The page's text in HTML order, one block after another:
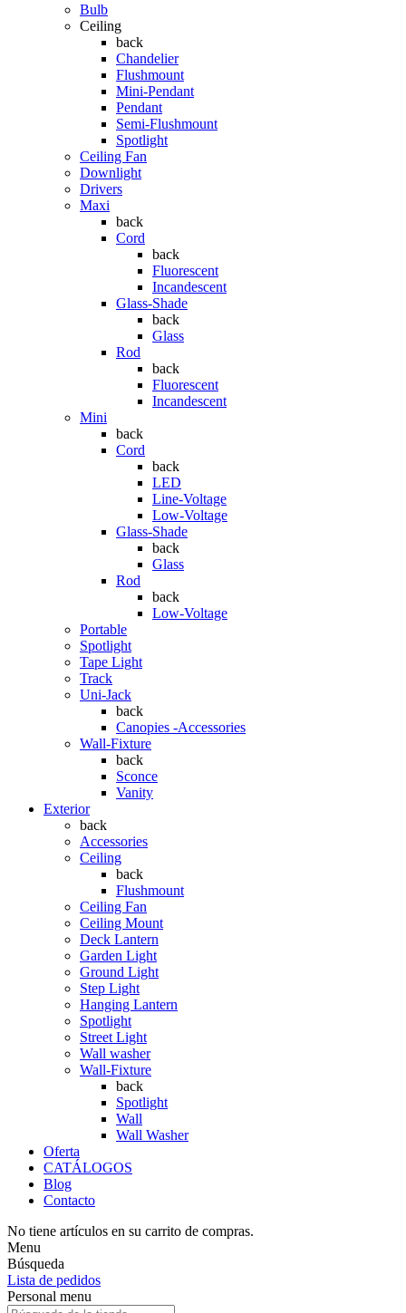
Bulb
Ceiling
back
Chandelier
Flushmount
Mini-Pendant
Pendant
Semi-Flushmount
Spotlight
Ceiling Fan
Downlight
Drivers
Maxi
back
Cord
back
Fluorescent
Incandescent
Glass-Shade
back
Glass
Rod
back
Fluorescent
Incandescent
Mini
back
Cord
back
LED
Line-Voltage
Low-Voltage
Glass-Shade
back
Glass
Rod
back
Low-Voltage
Portable
Spotlight
Tape Light
Track
Uni-Jack
back
Canopies -Accessories
Wall-Fixture
back
Sconce
Vanity
Exterior
back
Accessories
Ceiling
back
Flushmount
Ceiling Fan
Ceiling Mount
Deck Lantern
Garden Light
Ground Light
Step Light
Hanging Lantern
Spotlight
Street Light
Wall washer
Wall-Fixture
back
Spotlight
Wall
Wall Washer
Oferta
CATÁLOGOS
Blog
Contacto
No tiene artículos en su carrito de compras.
Menu
Búsqueda
Lista de pedidos
Personal menu